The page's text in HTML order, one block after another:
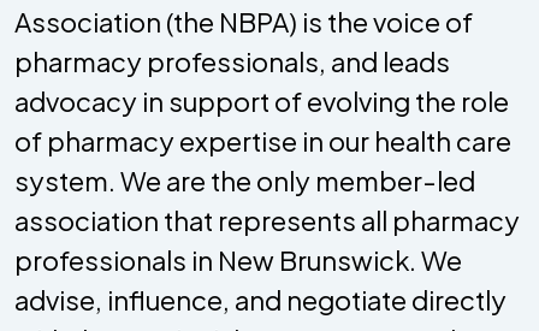
Association (the NBPA) is the voice of
pharmacy professionals, and leads
advocacy in support of evolving the role
of pharmacy expertise in our health care
system. We are the only member-led
association that represents all pharmacy
professionals in New Brunswick. We
advise, influence, and negotiate directly